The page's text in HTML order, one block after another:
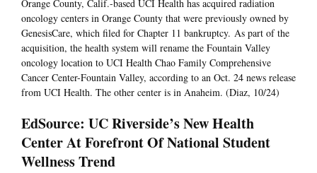
Orange County, Calif.-based UCI Health has acquired radiation
oncology centers in Orange County that were previously owned by
GenesisCare, which filed for Chapter 11 bankruptcy. As part of the
acquisition, the health system will rename the Fountain Valley
oncology location to UCI Health Chao Family Comprehensive
Cancer Center-Fountain Valley, according to an Oct. 24 news release
from UCI Health. The other center is in Anaheim. (Diaz, 10/24)
EdSource: UC Riverside’s New Health
Center At Forefront Of National Student
Wellness Trend